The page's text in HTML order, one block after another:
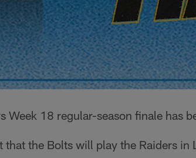
Week 18 regular-season finale has
the Bolts will play the Raiders in